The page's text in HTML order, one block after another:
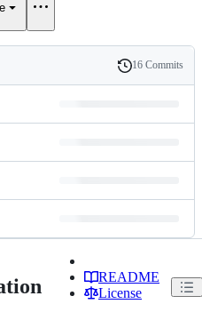
History
16 Commits
README
License